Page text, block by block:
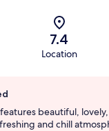
7.4
Location
beautiful,
and chill